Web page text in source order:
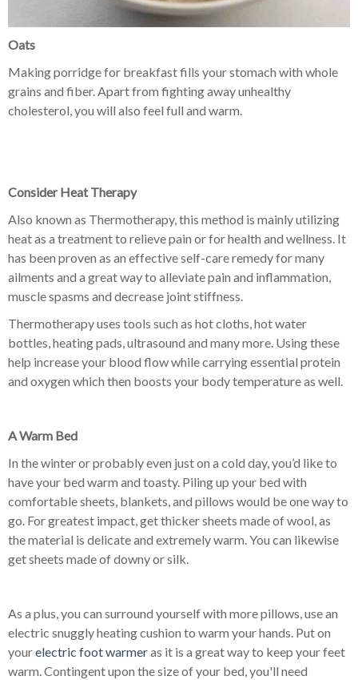
Oats
Making porridge for breakfast fills your stomach with whole
grains and fiber. Apart from fighting away unhealthy
cholesterol, you will also feel full and warm.
Consider Heat Therapy
Also known as Thermotherapy, this method is mainly utilizing
heat as a treatment to relieve pain or for health and wellness. It
has been proven as an effective self-care remedy for many
ailments and a great way to alleviate pain and inflammation,
muscle spasms and decrease joint stiffness.
Thermotherapy uses tools such as hot cloths, hot water
bottles, heating pads, ultrasound and many more. Using these
help increase your blood flow while carrying essential protein
and oxygen which then boosts your body temperature as well.
A Warm Bed
In the winter or probably even just on a cold day, you’d like to
have your bed warm and toasty. Piling up your bed with
comfortable sheets, blankets, and pillows would be one way to
go. For greatest impact, get thicker sheets made of wool, as
the material is delicate and extremely warm. You can likewise
get sheets made of downy or silk.
As a plus, you can surround yourself with more pillows, use an
electric snuggly heating cushion to warm your hands. Put on
yourelectric foot warmeras it is a great way to keep your feet
warm. Contingent upon the size of your bed, you'll need